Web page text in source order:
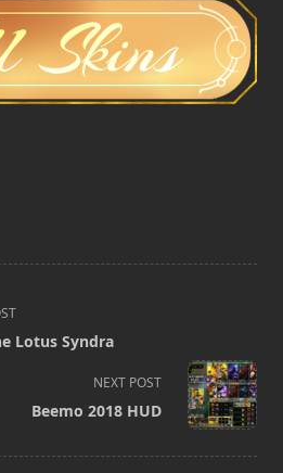
Lotus Syndra
NEXT POST
Beemo 2018 HUD